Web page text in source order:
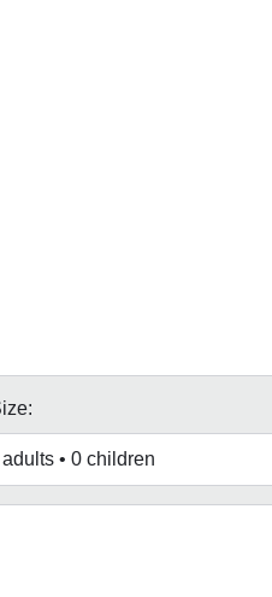
adults • 0 children